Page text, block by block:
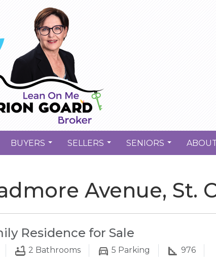
BUYERS SELLERS SENIORS
Avenue, St.
Residence for Sale
2 Bathrooms 5 Parking 976